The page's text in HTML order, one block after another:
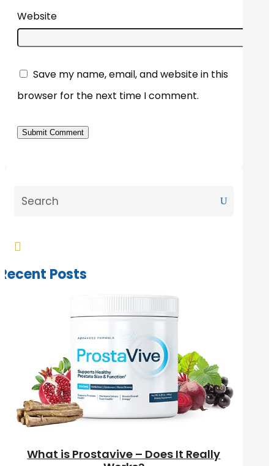
Website
Save my name, email, and website in this
browser for the next time I comment.
Submit Comment

Posts
What is Prostavive – Does It Really